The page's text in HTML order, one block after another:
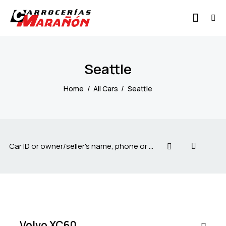
Seattle
Home All Cars Seattle